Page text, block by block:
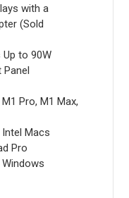
with a
(Sold
to 90W
Panel
Pro, M1 Max,
Macs
Pro